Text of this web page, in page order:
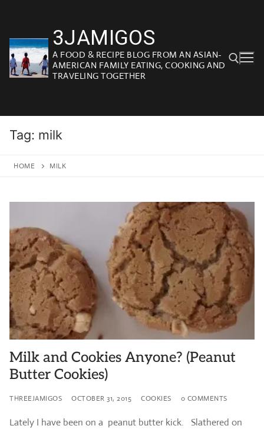
content
3JAMIGOS
A FOOD & RECIPE BLOG FROM AN ASIAN-
AMERICAN FAMILY EATING, COOKING AND
TRAVELING TOGETHER
Tag: milk
HOME MILK
Milk and Cookies Anyone? (Peanut
Butter Cookies)
THREEJAMIGOS OCTOBER 31, 2015 COOKIES 0 COMMENTS
Lately I have been on a peanut butter kick. Slathered on